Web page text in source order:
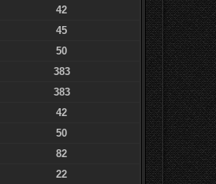
42
45
50
383
383
42
50
82
22